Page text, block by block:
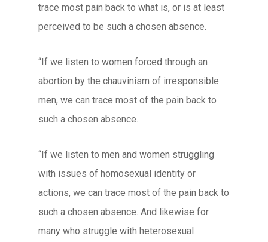
trace most pain back to what is, or is at least
perceived to be such a chosen absence.
“If we listen to women forced through an
abortion by the chauvinism of irresponsible
men, we can trace most of the pain back to
such a chosen absence.
“If we listen to men and women struggling
with issues of homosexual identity or
actions, we can trace most of the pain back to
such a chosen absence. And likewise for
many who struggle with heterosexual